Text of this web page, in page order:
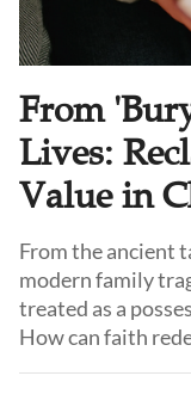
From
Lives:
Value in
From the ancient
modern family
treated as a
How can faith